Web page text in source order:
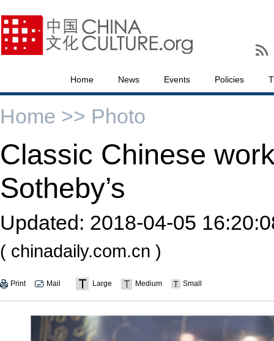
Home News Events Policies
Home >> Photo
Classic Chinese
Sotheby’s
Updated: 2018-04-05
( chinadaily.com.cn )
Print Mail Large Medium Small